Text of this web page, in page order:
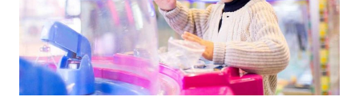
GROUPS